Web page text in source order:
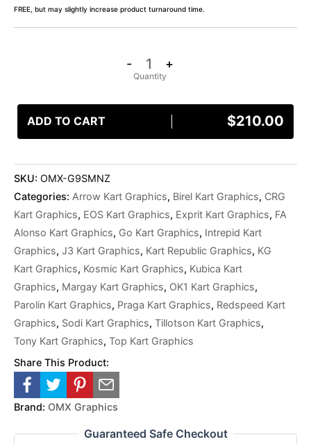
FREE, but may slightly increase product turnaround time.
- +
ADD TO CART $210.00
SKU: OMX-G9SMNZ
Categories: Arrow Kart Graphics, Birel Kart Graphics, CRG
Kart Graphics, EOS Kart Graphics, Exprit Kart Graphics, FA
Alonso Kart Graphics, Go Kart Graphics, Intrepid Kart
Graphics, J3 Kart Graphics, Kart Republic Graphics, KG
Kart Graphics, Kosmic Kart Graphics, Kubica Kart
Graphics, Margay Kart Graphics, OK1 Kart Graphics,
Parolin Kart Graphics, Praga Kart Graphics, Redspeed Kart
Graphics, Sodi Kart Graphics, Tillotson Kart Graphics,
Tony Kart Graphics, Top Kart Graphics
Share This Product:
Brand: OMX Graphics
Guaranteed Safe Checkout